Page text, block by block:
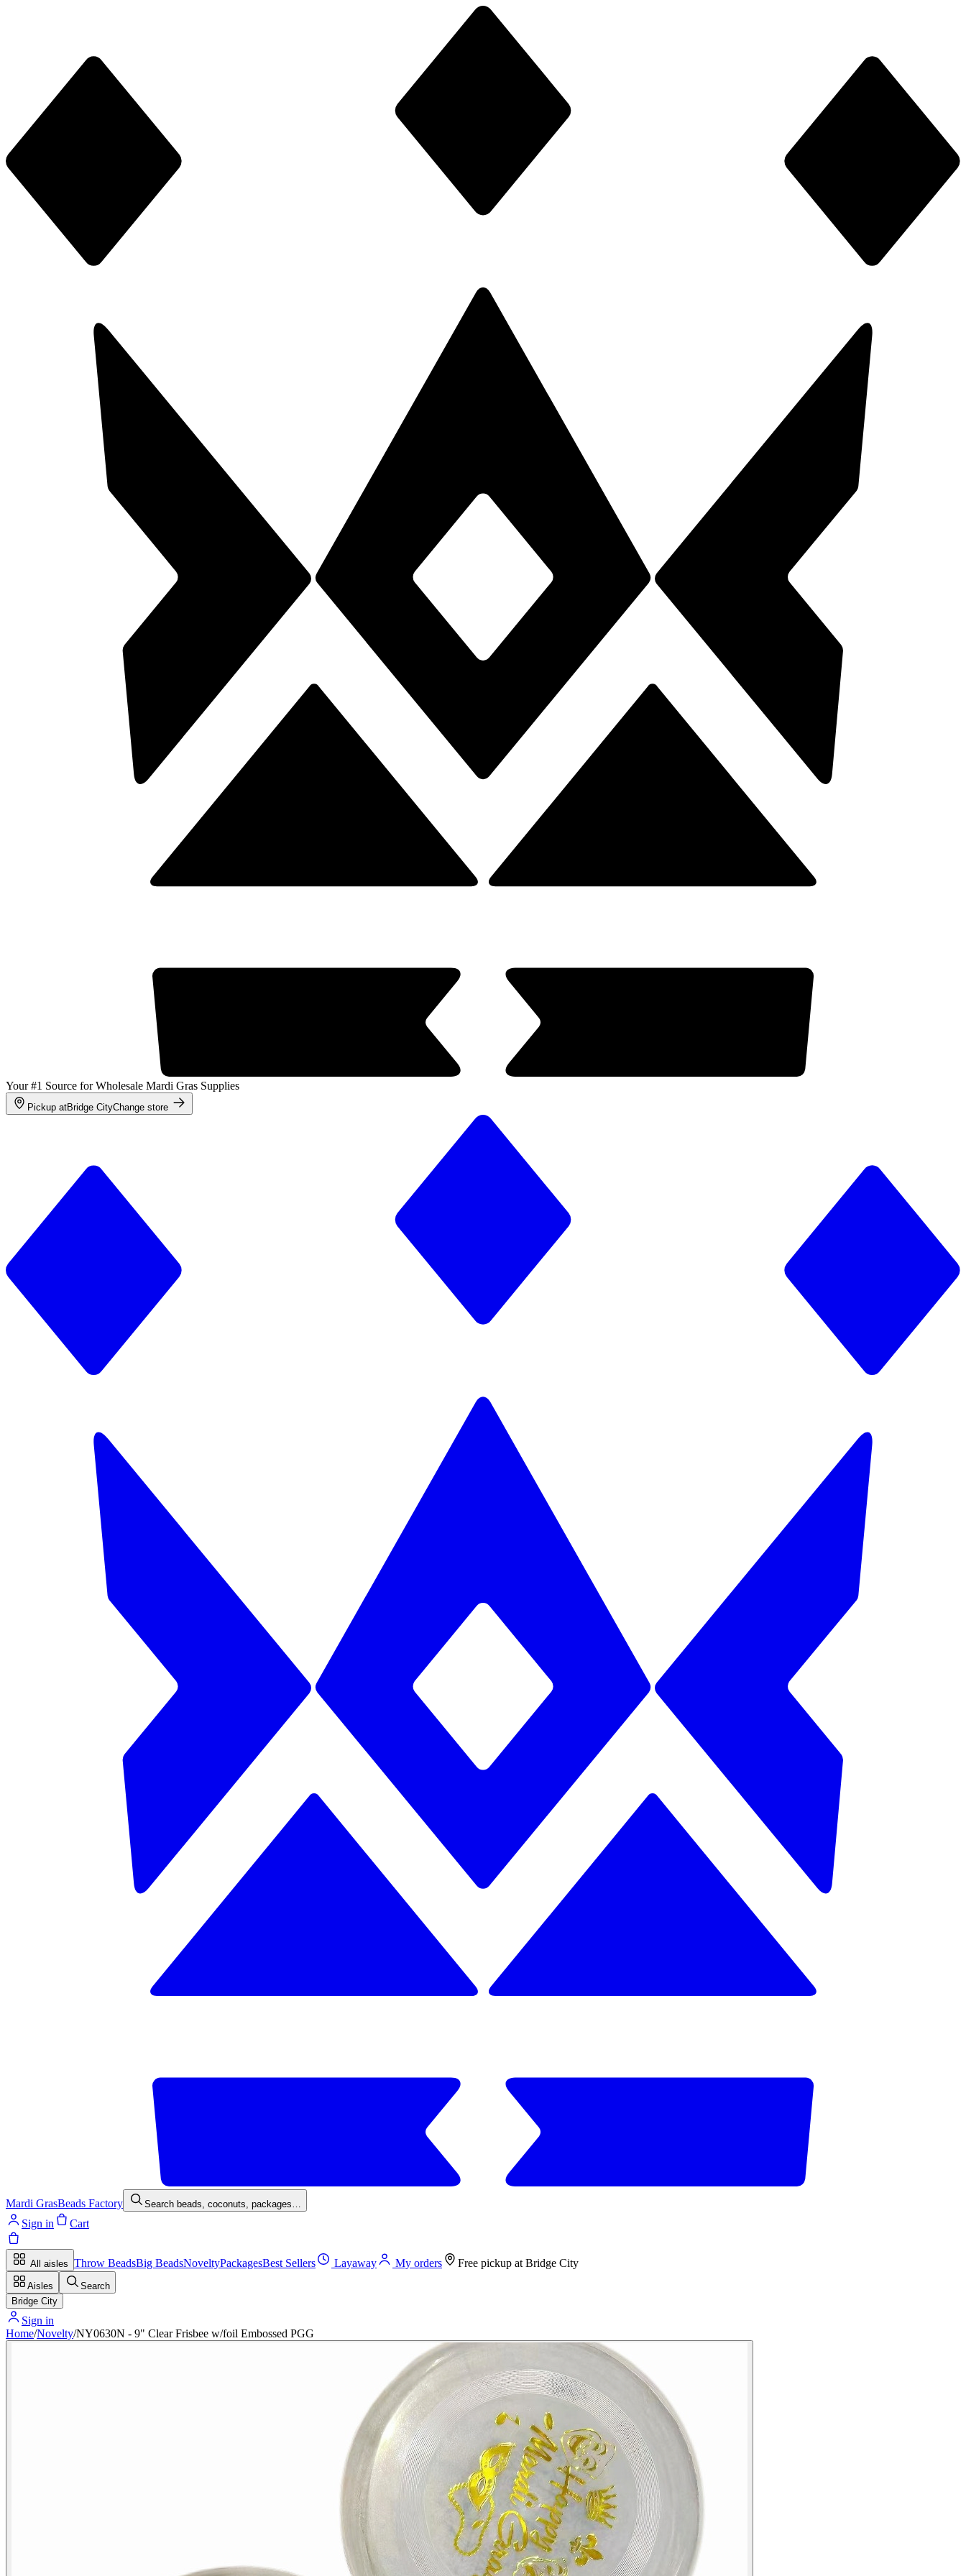
Your #1 Source for Wholesale Mardi Gras Supplies
Pickup atBridge CityChange store
Mardi GrasBeads Factory Search beads, coconuts, packages…
Sign in Cart
All aisles Throw BeadsBig BeadsNoveltyPackagesBest Sellers Layaway My orders Free pickup at Bridge City
Aisles
Search
Bridge City
Sign in
Home/Novelty/NY0630N - 9" Clear Frisbee w/foil Embossed PGG